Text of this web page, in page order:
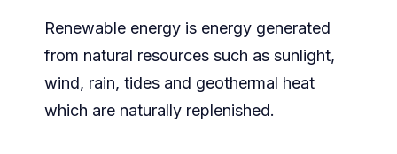
Renewable energy is energy generated
from natural resources such as sunlight,
wind, rain, tides and geothermal heat
which are naturally replenished.